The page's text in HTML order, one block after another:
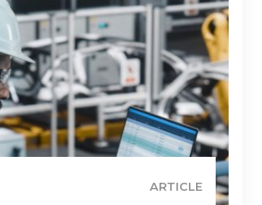
ARTICLE